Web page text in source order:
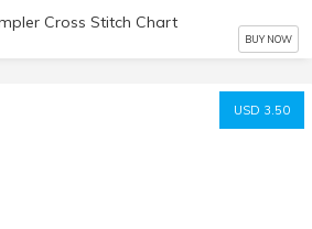
Cross Stitch Chart
BUY NOW
USD 3.50